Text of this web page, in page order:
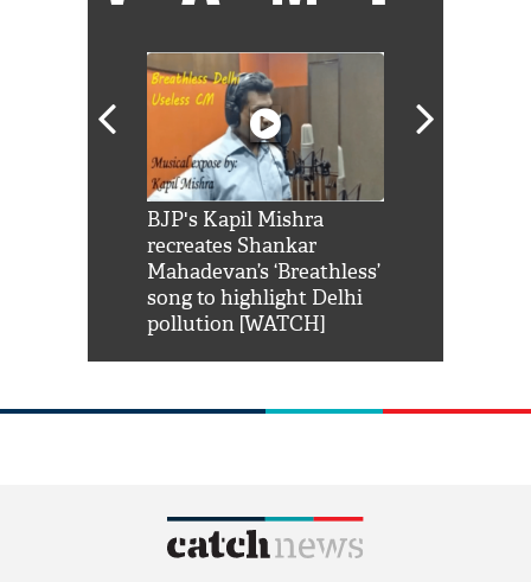
BJP's Kapil Mishra
recreates Shankar
Mahadevan’s ‘Breathless’
song to highlight Delhi
pollution [WATCH]